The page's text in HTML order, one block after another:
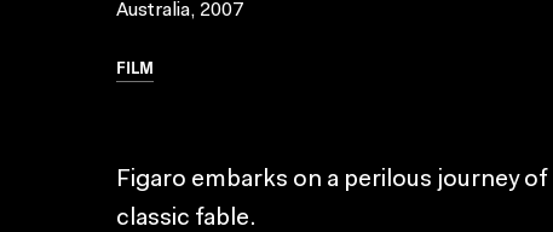
Australia, 2007
FILM
Figaro embarks on a perilous journey
classic fable.